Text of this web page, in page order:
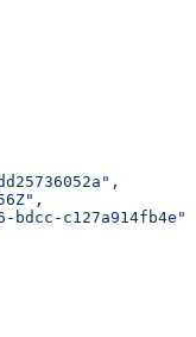
,
,
bdcc-c127a914fb4e"